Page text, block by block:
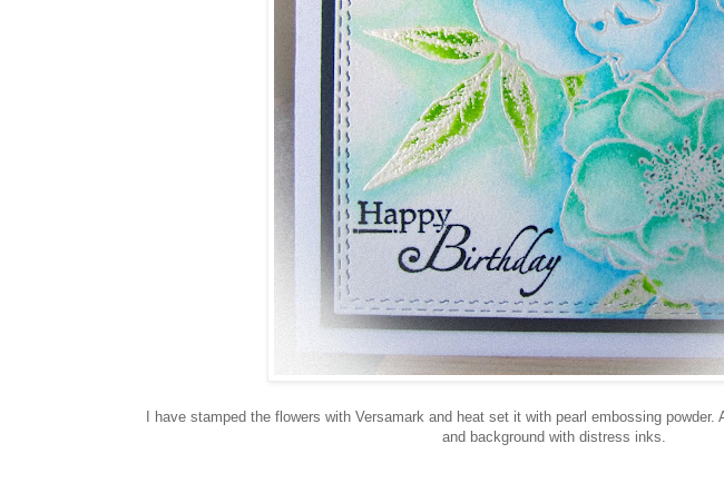
I have stamped the flowers with Versamark and heat set it with pearl embossing
and background with distress inks.